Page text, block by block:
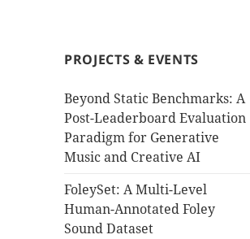
PROJECTS & EVENTS
Beyond Static Benchmarks: A
Post-Leaderboard Evaluation
Paradigm for Generative
Music and Creative AI
FoleySet: A Multi-Level
Human-Annotated Foley
Sound Dataset